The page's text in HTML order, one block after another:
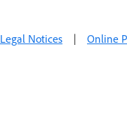
Legal Notices | Online